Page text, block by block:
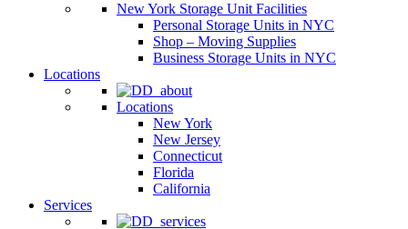
New York Storage Unit Facilities
Personal Storage Units in NYC
Shop – Moving Supplies
Business Storage Units in NYC
Locations
Locations
New York
New Jersey
Connecticut
Florida
California
Services